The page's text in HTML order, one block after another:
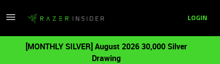
LOGIN
[MONTHLY SILVER] August 2026 30,000 Silver
Drawing